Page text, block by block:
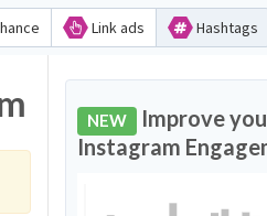
Link ads Hashtags
NEW Improve
Instagram